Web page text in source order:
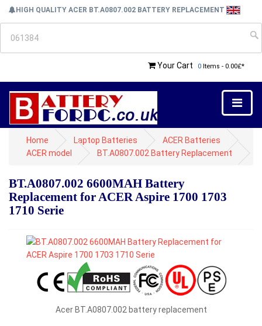
HIGH QUALITY ACER BT.A0807.002 BATTERY REPLACEMENT
Your Cart 0 Items - 0.00£*
Home Laptop Batteries
ACER Batteries
ACER model
BT.A0807.002 Battery Replacement
BT.A0807.002 6600MAH Battery
Replacement for ACER Aspire 1700 1703
1710 Serie
Acer BT.A0807.002 battery replacement